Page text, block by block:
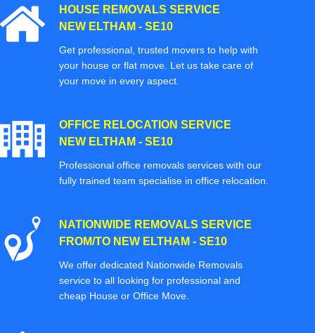
HOUSE REMOVALS SERVICE
NEW ELTHAM - SE10
Get professional, trusted movers to help with
your house or flat move. Let us take care of
your move in every aspect.
OFFICE RELOCATION SERVICE
NEW ELTHAM - SE10
Professional office removals services with our
fully trained team specialise in office relocation.
NATIONWIDE REMOVALS SERVICE
FROM/TO NEW ELTHAM - SE10
We offer dedicated Nationwide Removals
service to all looking for professional and
cheap House or Office Move.